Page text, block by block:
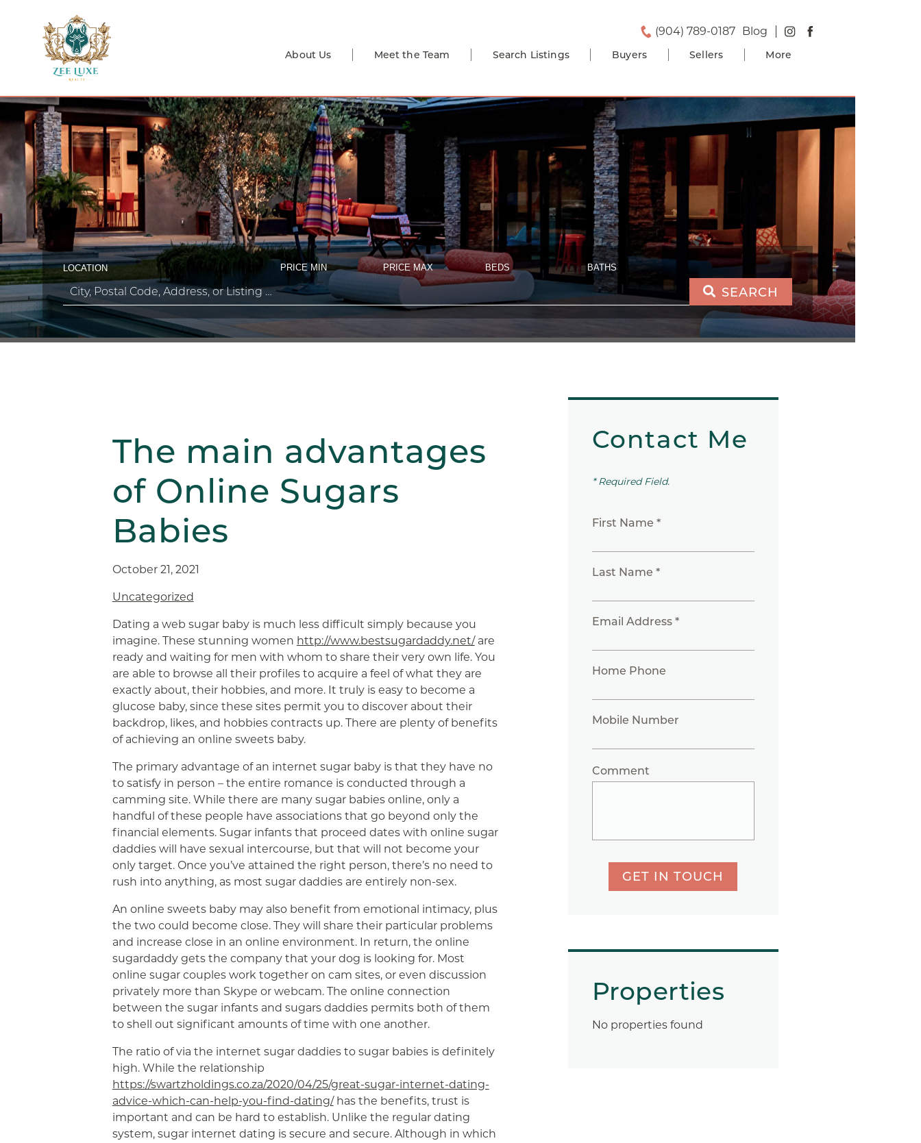
(904) 789-0187 Blog
About Us Meet the Team Search Listings Buyers Sellers More
LOCATION PRICE MIN PRICE MAX BEDS BATHS
SEARCH
The main advantages
of Online Sugars
Babies
October 21, 2021
Uncategorized
Dating a web sugar baby is much less difficult simply because you
imagine. These stunning women http://www.bestsugardaddy.net/are
ready and waiting for men with whom to share their very own life. You
are able to browse all their profiles to acquire a feel of what they are
exactly about, their hobbies, and more. It truly is easy to become a
glucose baby, since these sites permit you to discover about their
backdrop, likes, and hobbies contracts up. There are plenty of benefits
of achieving an online sweets baby.
The primary advantage of an internet sugar baby is that they have no
to satisfy in person – the entire romance is conducted through a
camming site. While there are many sugar babies online, only a
handful of these people have associations that go beyond only the
financial elements. Sugar infants that proceed dates with online sugar
daddies will have sexual intercourse, but that will not become your
only target. Once you’ve attained the right person, there’s no need to
rush into anything, as most sugar daddies are entirely non-sex.
An online sweets baby may also benefit from emotional intimacy, plus
the two could become close. They will share their particular problems
and increase close in an online environment. In return, the online
sugardaddy gets the company that your dog is looking for. Most
online sugar couples work together on cam sites, or even discussion
privately more than Skype or webcam. The online connection
between the sugar infants and sugars daddies permits both of them
to shell out significant amounts of time with one another.
The ratio of via the internet sugar daddies to sugar babies is definitely
high. While the relationship
https://swartzholdings.co.za/2020/04/25/great-sugar-internet-dating-
advice-which-can-help-you-find-dating/has the benefits, trust is
important and can be hard to establish. Unlike the regular dating
system, sugar internet dating is secure and secure. Although in which
Contact Me
* Required Field.
First Name *
Last Name *
Email Address *
Home Phone
Mobile Number
Comment
GET IN TOUCH
Properties
No properties found